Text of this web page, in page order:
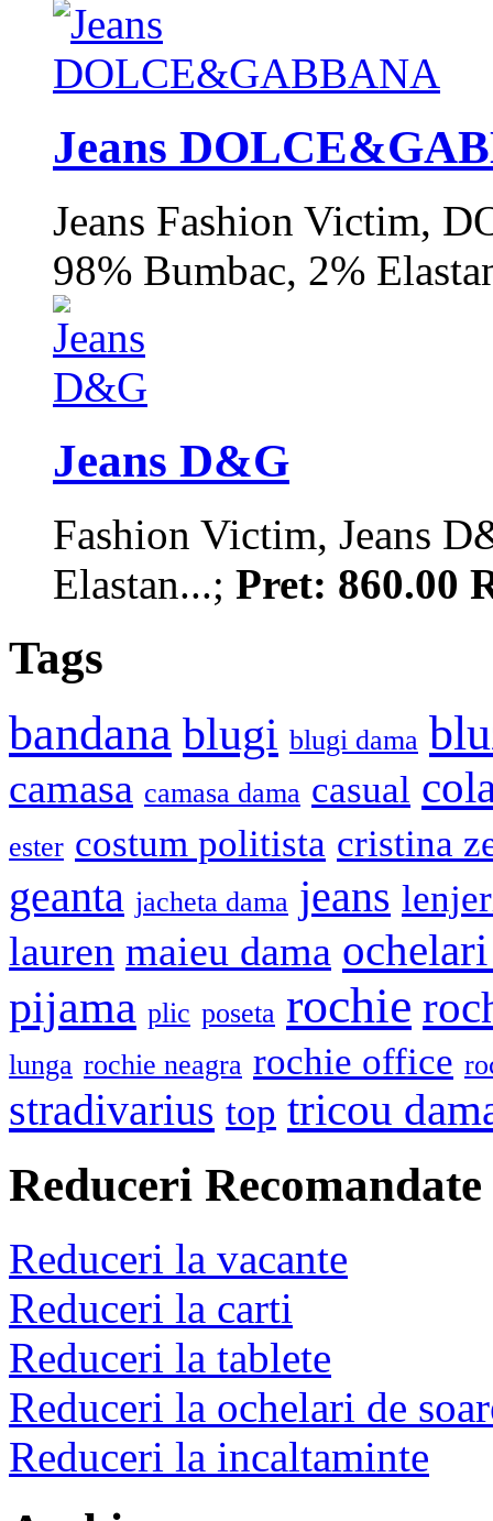
Jeans
Jeans Fashion Victim,
98% Bumbac, 2%
Jeans D&G
Fashion Victim, Jeans
Elastan...; Pret: 860.00
Tags
bandana blugi blugi dama
camasa camasa dama casual
ester costum politista cristina
geanta jacheta dama jeans
lauren maieu dama
pijama plic poseta rochie
lunga rochie neagra rochie office
stradivarius top tricou
Reduceri Recomandate
Reduceri la vacante
Reduceri la carti
Reduceri la tablete
Reduceri la ochelari de
Reduceri la incaltaminte